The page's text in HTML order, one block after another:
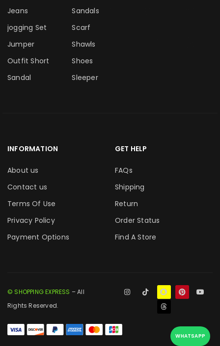
Jeans
jogging Set
Jumper
Outfit Short
Sandal
Sandals
Scarf
Shawls
Shoes
Sleeper
INFORMATION
About us
Contact us
Terms Of Use
Privacy Policy
Payment Options
GET HELP
FAQs
Shipping
Return
Order Status
Find A Store
© SHOPPING EXPRESS – All
Rights Reserved.
WHATSAPP